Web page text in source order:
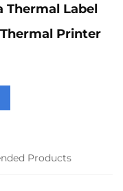
Thermal Label
Printer
Products